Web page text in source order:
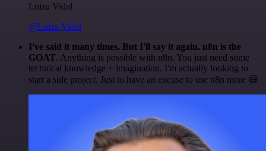
Luiza Vidal
@Luiza Vidal
I've said it many times. But I'll say it again. n8n is the
GOAT. Anything is possible with n8n. You just need some
technical knowledge + imagination. I'm actually looking to
start a side project. Just to have an excuse to use n8n more 😅